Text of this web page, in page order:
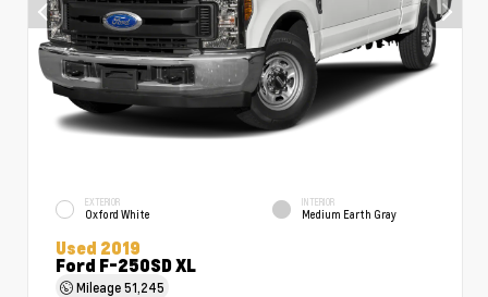
EXTERIOR
Oxford White
INTERIOR
Medium Earth Gray
Used 2019
Ford F-250SD XL
Mileage51,245